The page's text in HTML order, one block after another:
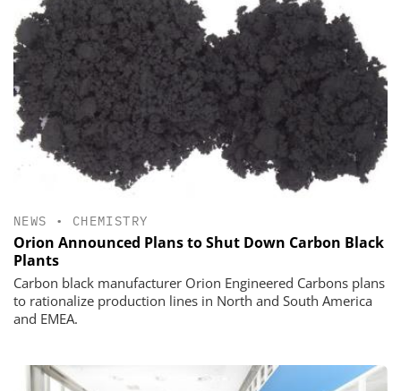
NEWS • CHEMISTRY
Orion Announced Plans to Shut Down Carbon Black
Plants
Carbon black manufacturer Orion Engineered Carbons plans
to rationalize production lines in North and South America
and EMEA.